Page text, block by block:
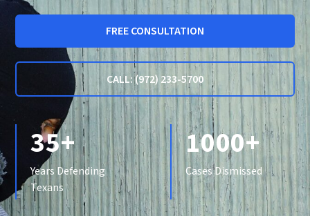
FREE CONSULTATION
CALL: (972) 233-5700
35+
Years Defending
Texans
1000+
Cases Dismissed